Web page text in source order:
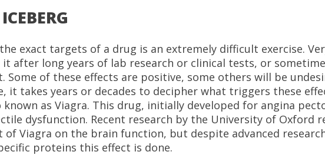
exact targets of a drug is an extremely difficult exercise.
after long years of lab research or clinical tests, or
Some of these effects are positive, some others will be
it takes years or decades to decipher what triggers these
known as Viagra. This drug, initially developed for angina
dysfunction. Recent research by the University of Oxford
of Viagra on the brain function, but despite advanced
proteins this effect is done.